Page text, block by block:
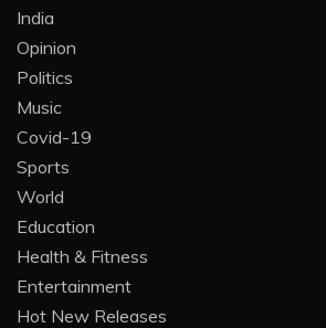
India
Opinion
Politics
Music
Covid-19
Sports
World
Education
Health & Fitness
Entertainment
Hot New Releases